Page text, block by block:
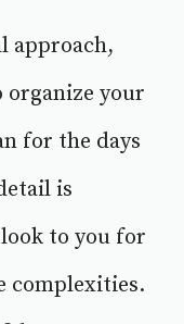
approach,
organize your
for the days
is
to you for
complexities.